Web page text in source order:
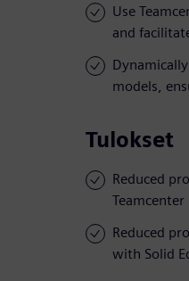
Use
and
models,
Tulokset
Reduced
Teamcenter
Reduced
with Solid